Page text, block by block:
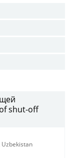
shut-off
Uzbekistan